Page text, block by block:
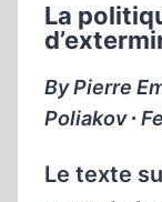
La
By Pierre
Poliakov ∙
Le texte